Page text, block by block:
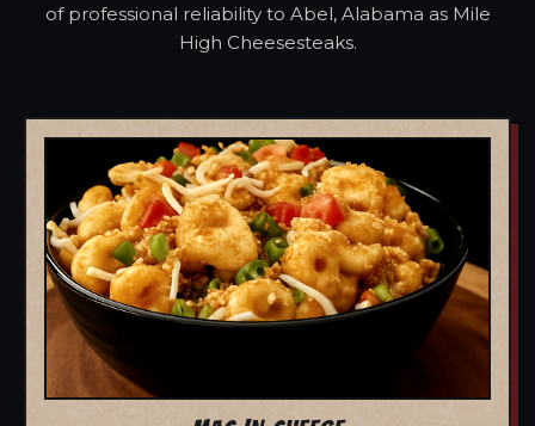
of professional reliability to Abel, Alabama as Mile
High Cheesesteaks.